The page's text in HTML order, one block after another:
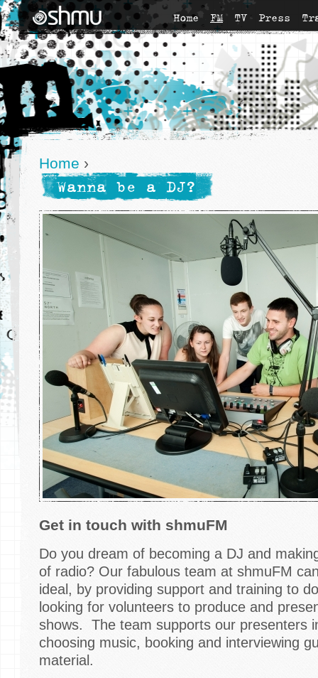
Home FM TV Press
Home ›
Wanna be a DJ?
Get in touch with shmuFM
Do you dream of becoming a DJ and
of radio? Our fabulous team at shmuFM
ideal, by providing support and training to
looking for volunteers to produce and
shows. The team supports our presenters
choosing music, booking and interviewing
material.